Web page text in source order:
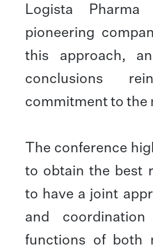
Logista
pioneering
this approach,
conclusions
commitment to the
The conference
to obtain the best
to have a joint
and
functions of both